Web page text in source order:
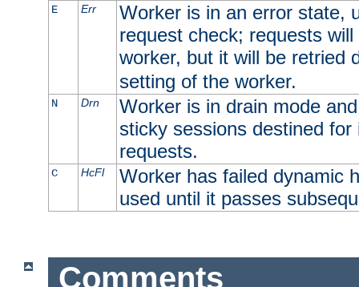
E Err
Worker is in an error state,
request check; requests
worker, but it will be retried
setting of the worker.
N Drn
Worker is in drain mode
sticky sessions destined
requests.
C HcFl
Worker has failed dynamic
used until it passes
Comments